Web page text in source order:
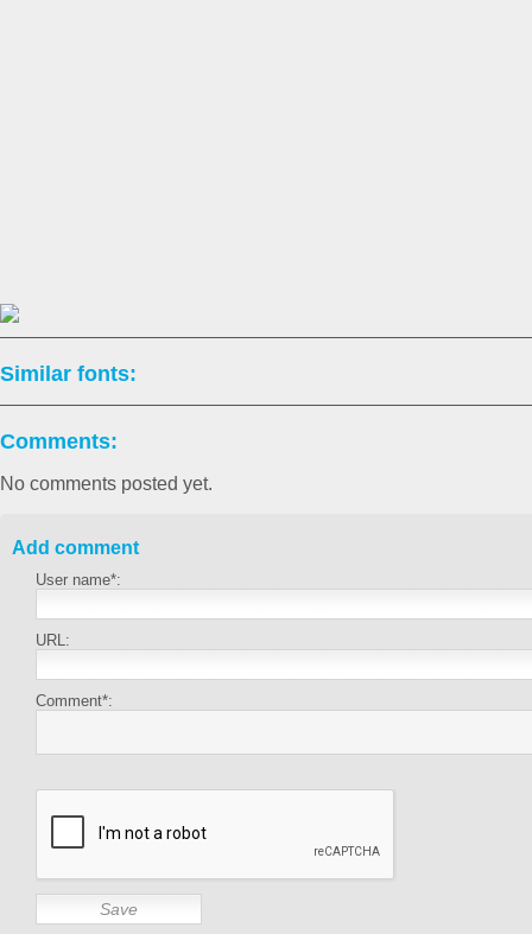
Similar fonts:
Comments:
No comments posted yet.
Add comment
User name*:
URL:
Comment*: